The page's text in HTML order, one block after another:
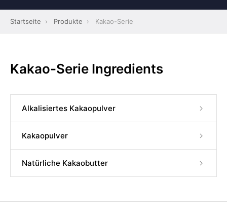
Startseite › Produkte › Kakao-Serie
Kakao-Serie Ingredients
Alkalisiertes Kakaopulver
Kakaopulver
Natürliche Kakaobutter